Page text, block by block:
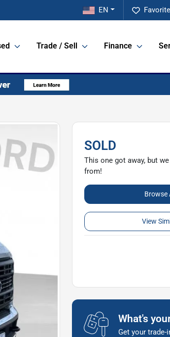
EN
Trade / Sell Finance
SOLD
This one got away, but
from!
Browse
View
What's
Get your trade-